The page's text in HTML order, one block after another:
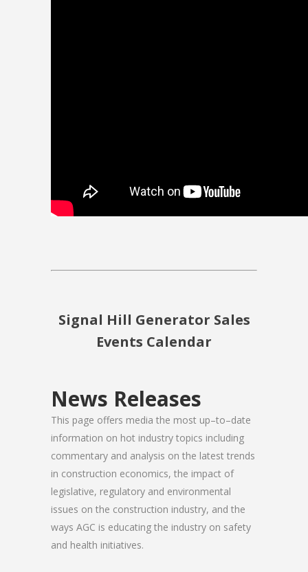
Signal Hill Generator Sales
Events Calendar
News Releases
This page offers media the most up–to–date
information on hot industry topics including
commentary and analysis on the latest trends
in construction economics, the impact of
legislative, regulatory and environmental
issues on the construction industry, and the
ways AGC is educating the industry on safety
and health initiatives.